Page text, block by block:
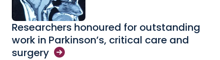
Researchers honoured for outstanding
work in Parkinson’s, critical care and
surgery